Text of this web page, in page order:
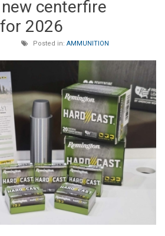
centerfire
2026
Posted in: AMMUNITION